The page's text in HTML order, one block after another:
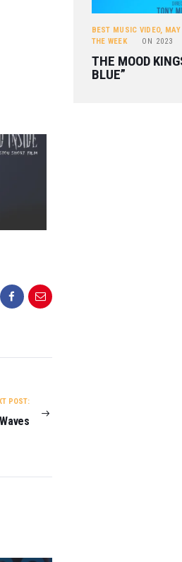
POST:
BEST MUSIC VIDEO,
THE WEEK
ON 2023
THE MOOD
BLUE”